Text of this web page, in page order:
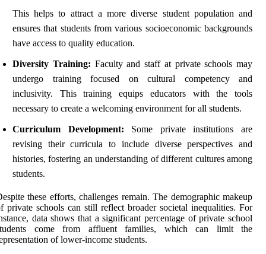
This helps to attract a more diverse student population and
ensures that students from various socioeconomic backgrounds
have access to quality education.
Diversity Training: Faculty and staff at private schools may
undergo training focused on cultural competency and
inclusivity. This training equips educators with the tools
necessary to create a welcoming environment for all students.
Curriculum Development: Some private institutions are
revising their curricula to include diverse perspectives and
histories, fostering an understanding of different cultures among
students.
these efforts, challenges remain. The demographic makeup
private schools can still reflect broader societal inequalities. For
data shows that a significant percentage of private school
come from affluent families, which can limit the
of lower-income students.